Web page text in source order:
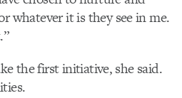
whatever it is they see in me.
the first initiative, she said.